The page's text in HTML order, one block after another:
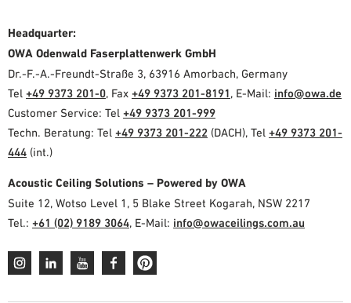
Headquarter:
OWA Odenwald Faserplattenwerk GmbH
Dr.-F.-A.-Freundt-Straße 3, 63916 Amorbach, Germany
Tel +49 9373 201-0, Fax +49 9373 201-8191, E-Mail: info@owa.de
Customer Service: Tel +49 9373 201-999
Techn. Beratung: Tel +49 9373 201-222 (DACH), Tel +49 9373 201-
444 (int.)
Acoustic Ceiling Solutions – Powered by OWA
Suite 12, Wotso Level 1, 5 Blake Street Kogarah, NSW 2217
Tel.: +61 (02) 9189 3064, E-Mail: info@owaceilings.com.au